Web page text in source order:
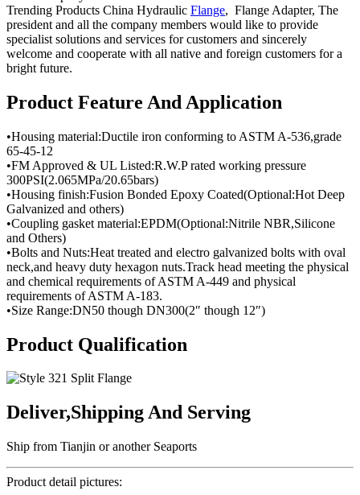
Trending Products China Hydraulic Flange, Flange Adapter, The
president and all the company members would like to provide
specialist solutions and services for customers and sincerely
welcome and cooperate with all native and foreign customers for a
bright future.
Product Feature And Application
•Housing material:Ductile iron conforming to ASTM A-536,grade
65-45-12
•FM Approved & UL Listed:R.W.P rated working pressure
300PSI(2.065MPa/20.65bars)
•Housing finish:Fusion Bonded Epoxy Coated(Optional:Hot Deep
Galvanized and others)
•Coupling gasket material:EPDM(Optional:Nitrile NBR,Silicone
and Others)
•Bolts and Nuts:Heat treated and electro galvanized bolts with oval
neck,and heavy duty hexagon nuts.Track head meeting the physical
and chemical requirements of ASTM A-449 and physical
requirements of ASTM A-183.
•Size Range:DN50 though DN300(2″ though 12″)
Product Qualification
Deliver,Shipping And Serving
Ship from Tianjin or another Seaports
Product detail pictures: